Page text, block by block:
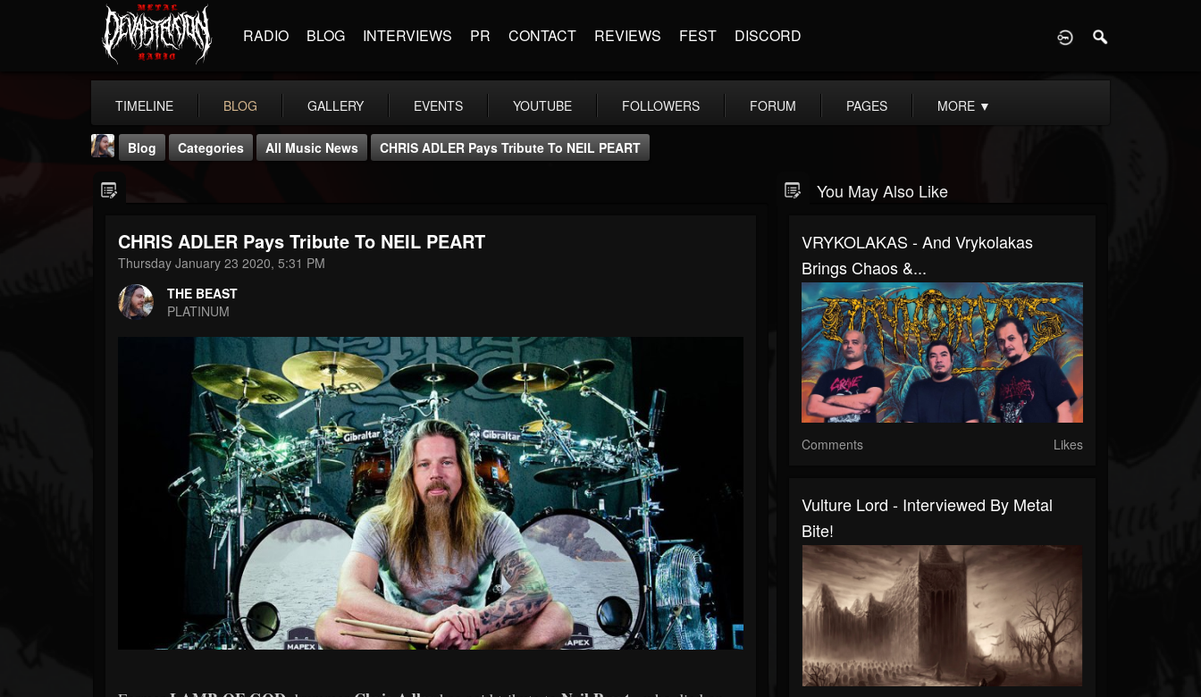
RADIO BLOG INTERVIEWS PR CONTACT REVIEWS FEST DISCORD
TIMELINE BLOG GALLERY EVENTS YOUTUBE FOLLOWERS FORUM PAGES MORE ▼
THE BEAST
@thebeast
202954 41906
Blog Categories All Music News CHRIS ADLER Pays Tribute To NEIL PEART
CHRIS ADLER Pays Tribute To NEIL PEART
Thursday January 23 2020, 5:31 PM
THE BEAST
PLATINUM
You May Also Like
VRYKOLAKAS - And Vrykolakas
Brings Chaos &...
Comments Likes
Vulture Lord - Interviewed By Metal
Bite!